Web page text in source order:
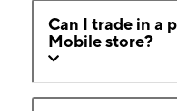
Can I trade in a
Mobile store?